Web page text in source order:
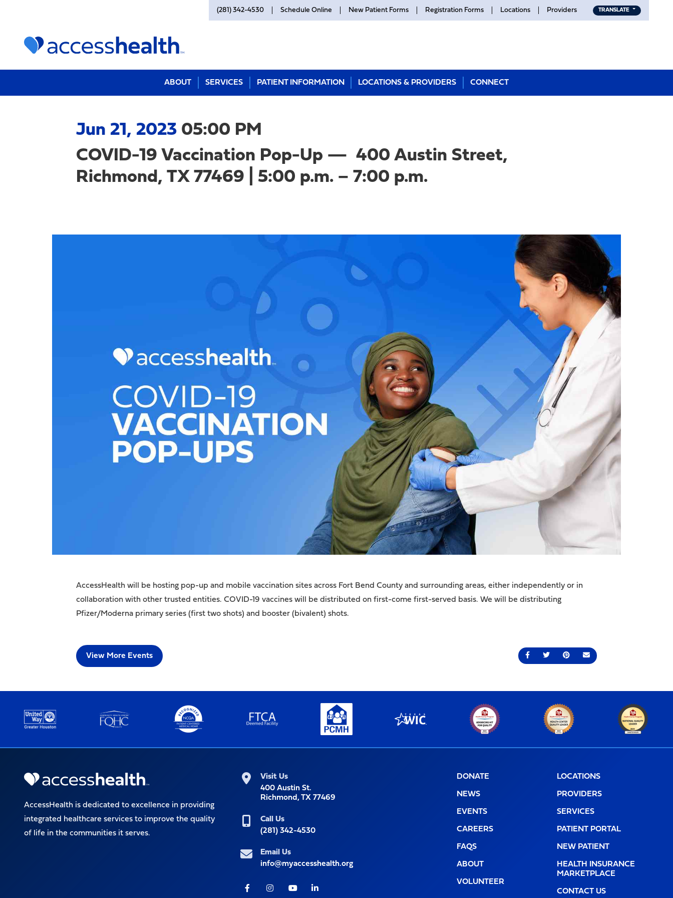
(281) 342-4530 Schedule Online New Patient Forms Registration Forms Locations Providers TRANSLATE
ABOUT SERVICES PATIENT INFORMATION LOCATIONS & PROVIDERS CONNECT
Jun 21, 2023 05:00 PM
COVID-19 Vaccination Pop-Up — 400 Austin Street,
Richmond, TX 77469 | 5:00 p.m. – 7:00 p.m.
AccessHealth will be hosting pop-up and mobile vaccination sites across Fort Bend County and surrounding areas, either independently or in
collaboration with other trusted entities. COVID-19 vaccines will be distributed on first-come first-served basis. We will be distributing
Pfizer/Moderna primary series (first two shots) and booster (bivalent) shots.
Share on Facebook
Share on Twitter
Share on Pinterest
Send an email
View More Events
AccessHealth is dedicated to excellence in providing
integrated healthcare services to improve the quality
of life in the communities it serves.
Visit Us
400 Austin St.
Richmond, TX 77469
Call Us
(281) 342-4530
Email Us
info@myaccesshealth.org
Facebook
DONATE
NEWS
EVENTS
CAREERS
FAQS
ABOUT
VOLUNTEER
LOCATIONS
PROVIDERS
SERVICES
PATIENT PORTAL
NEW PATIENT
HEALTH INSURANCE
MARKETPLACE
CONTACT US